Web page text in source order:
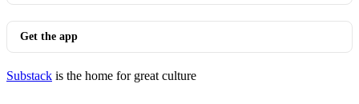
Get the app
Substack is the home for great culture